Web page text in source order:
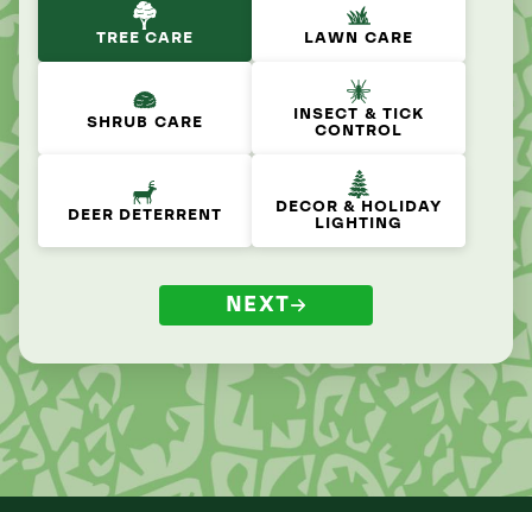
TREE CARE LAWN CARE
SHRUB CARE
INSECT & TICK
CONTROL
DEER DETERRENT
DECOR & HOLIDAY
LIGHTING
NEXT